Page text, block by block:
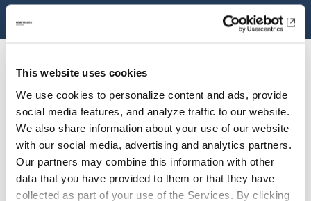
This website uses cookies
We use cookies to personalize content and ads, provide
social media features, and analyze traffic to our website.
We also share information about your use of our website
with our social media, advertising and analytics partners.
Our partners may combine this information with other
data that you have provided to them or that they have
collected as part of your use of the Services. By clicking
Investor Relations
Overview